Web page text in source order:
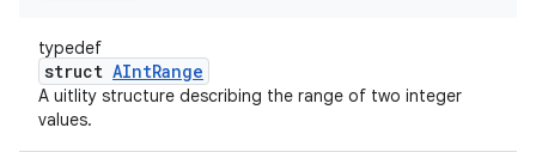
typedef
struct AIntRange
A uitlity structure describing the range of two integer
values.